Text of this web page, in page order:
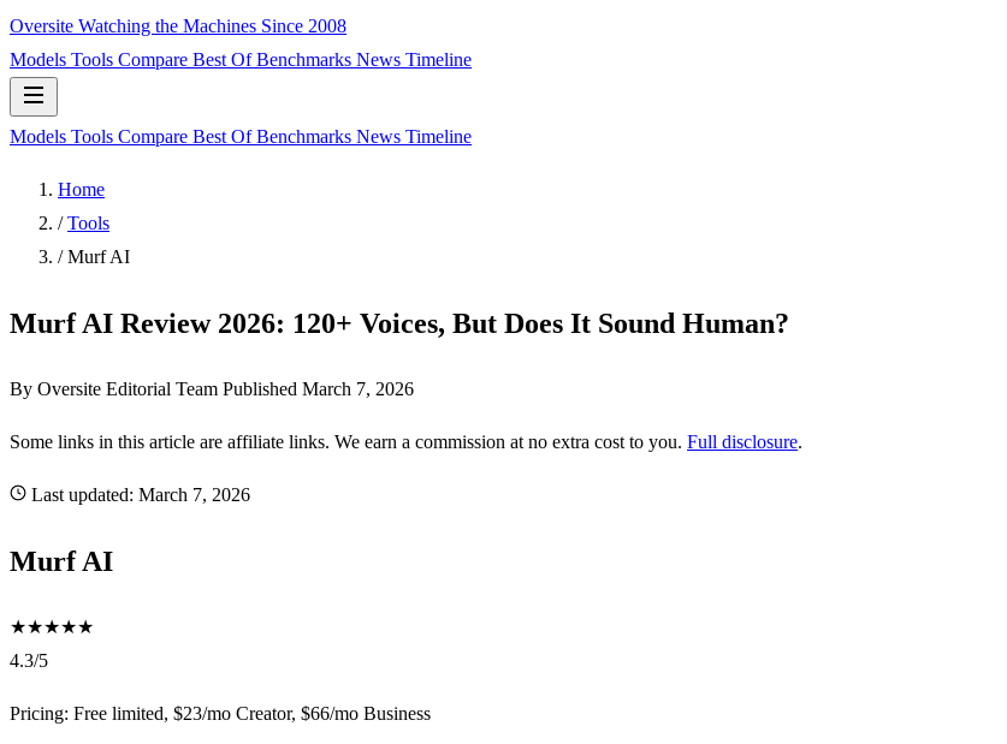
Oversite Watching the Machines Since 2008
Models Tools Compare Best OfBenchmarks News Timeline
Models Tools Compare Best OfBenchmarks News Timeline
Home
/ Tools
/ Murf AI
Murf AI Review 2026: 120+ Voices, But Does It Sound Human?
By Oversite Editorial Team Published March 7, 2026
Some links in this article are affiliate links. We earn a commission at no extra cost to you. Full disclosure.
Last updated: March 7, 2026
Murf AI
★★★★★
4.3/5
Pricing: Free limited, $23/mo Creator, $66/mo Business